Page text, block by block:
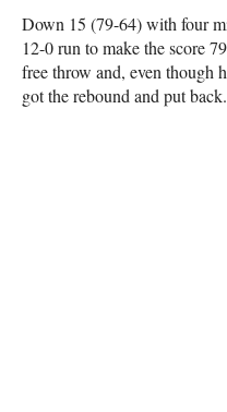
Down 15 (79-64) with four
12-0 run to make the score
free throw and, even though
got the rebound and put back.